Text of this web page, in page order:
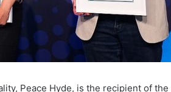
Peace Hyde, is the recipient of the